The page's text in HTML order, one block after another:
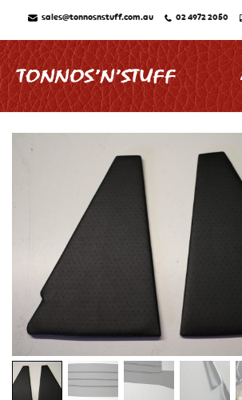
sales@tonnosnstuff.com.au 02 4972 2050